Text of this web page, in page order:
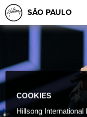
SÃO PAULO
COOKIES
Hillsong International